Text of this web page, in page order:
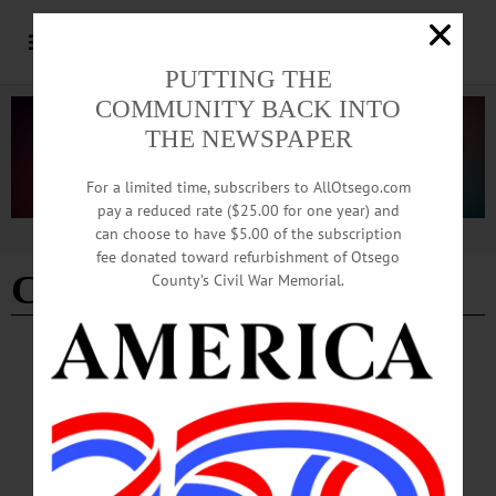
Advertisement
Charles Gerard
NEWS · ONEONTA · OTSEGO COUNTY
Oneonta Common Council Hears Calls for
Affordable Housing, Year-round Shelter
Facilities
Oneonta Mayor Daniel Buttermann opened the meeting by announcing the launch
PUTTING THE
COMMUNITY BACK INTO
THE NEWSPAPER
For a limited time, subscribers to AllOtsego.com
pay a reduced rate ($25.00 for one year) and
can choose to have $5.00 of the subscription
fee donated toward refurbishment of Otsego
County’s Civil War Memorial.